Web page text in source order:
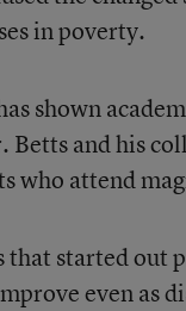
in poverty.
shown
Betts and his
who attend
that started out
even as